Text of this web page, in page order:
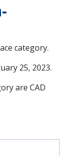
category.
25, 2023.
are CAD